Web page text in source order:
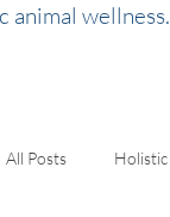
animal wellness.
All Posts Holistic